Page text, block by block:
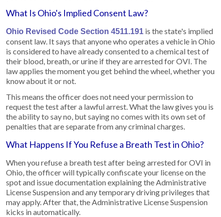
What Is Ohio's Implied Consent Law?
Ohio Revised Code Section 4511.191 is the state's implied
consent law. It says that anyone who operates a vehicle in Ohio
is considered to have already consented to a chemical test of
their blood, breath, or urine if they are arrested for OVI. The
law applies the moment you get behind the wheel, whether you
know about it or not.
This means the officer does not need your permission to
request the test after a lawful arrest. What the law gives you is
the ability to say no, but saying no comes with its own set of
penalties that are separate from any criminal charges.
What Happens If You Refuse a Breath Test in Ohio?
When you refuse a breath test after being arrested for OVI in
Ohio, the officer will typically confiscate your license on the
spot and issue documentation explaining the Administrative
License Suspension and any temporary driving privileges that
may apply. After that, the Administrative License Suspension
kicks in automatically.